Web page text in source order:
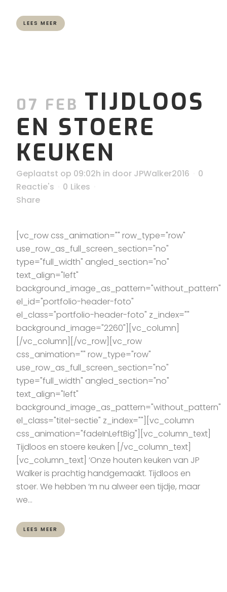
LEES MEER
07 FEB TIJDLOOS
EN STOERE
KEUKEN
Geplaatst op 09:02h in door JPWalker2016
0
Reactie's
0 Likes
Share
[vc_row css_animation="" row_type="row"
use_row_as_full_screen_section="no"
type="full_width" angled_section="no"
text_align="left"
background_image_as_pattern="without_pattern"
el_id="portfolio-header-foto"
el_class="portfolio-header-foto" z_index=""
background_image="2260"][vc_column]
[/vc_column][/vc_row][vc_row
css_animation="" row_type="row"
use_row_as_full_screen_section="no"
type="full_width" angled_section="no"
text_align="left"
background_image_as_pattern="without_pattern"
el_class="titel-sectie" z_index=""][vc_column
css_animation="fadeInLeftBig"][vc_column_text]
Tijdloos en stoere keuken [/vc_column_text]
[vc_column_text] ‘Onze houten keuken van JP
Walker is prachtig handgemaakt. Tijdloos en
stoer. We hebben ‘m nu alweer een tijdje, maar
we...
LEES MEER